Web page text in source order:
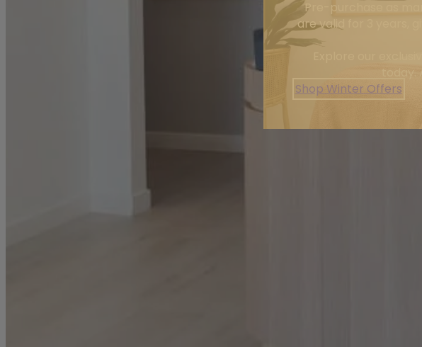
Pre-purchase as
are valid for 3 years,
Explore our
today.
Shop Winter Offers